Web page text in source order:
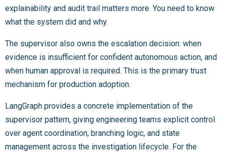
explainability and audit trail matters more. You need to know
what the system did and why.
The supervisor also owns the escalation decision: when
evidence is insufficient for confident autonomous action, and
when human approval is required. This is the primary trust
mechanism for production adoption.
LangGraph provides a concrete implementation of the
supervisor pattern, giving engineering teams explicit control
over agent coordination, branching logic, and state
management across the investigation lifecycle. For the